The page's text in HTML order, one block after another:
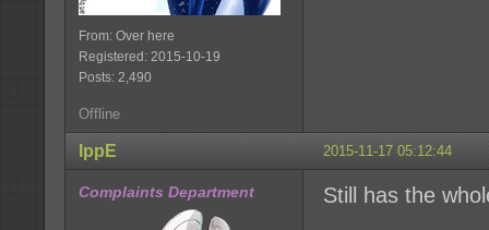
From: Over here
Registered: 2015-10-19
Posts: 2,490
Offline
2015-11-17 05:12:44
IppE
Complaints Department Still has the